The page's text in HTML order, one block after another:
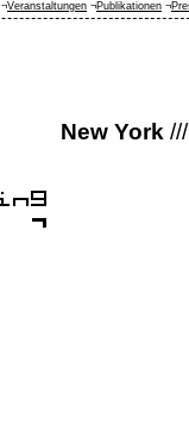
New York ///
¬Veranstaltungen ¬Publikationen ¬